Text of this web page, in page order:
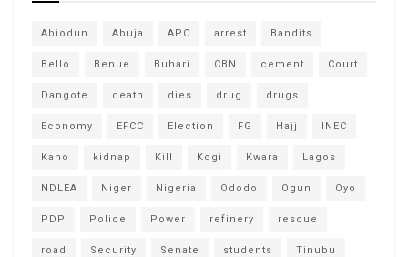
Abiodun Abuja APC arrest Bandits
Bello Benue Buhari CBN cement Court
Dangote death dies drug drugs
Economy EFCC Election FG Hajj INEC
Kano kidnap Kill Kogi Kwara Lagos
NDLEA Niger Nigeria Ododo Ogun Oyo
PDP Police Power refinery rescue
road Security Senate students Tinubu